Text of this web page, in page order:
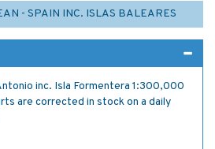
- SPAIN INC. ISLAS BALEARES
inc. Isla Formentera 1:300,000
are corrected in stock on a daily